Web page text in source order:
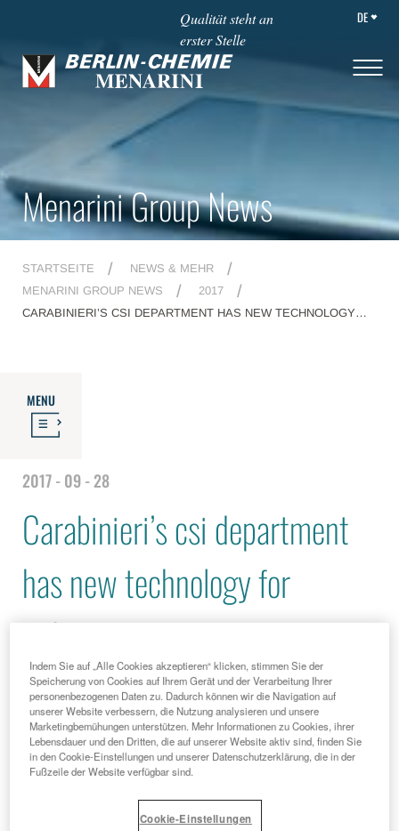
Qualität steht an
erster Stelle
DE
Menarini Group News
STARTSEITE
NEWS & MEHR
MENARINI GROUP NEWS
2017
CARABINIERI’S CSI DEPARTMENT HAS NEW TECHNOLOGY
MENU
2017 - 09 - 28
Carabinieri’s csi department
has new technology for
fighting crime
Indem Sie auf „Alle Cookies akzeptieren“ klicken, stimmen Sie der
Speicherung von Cookies auf Ihrem Gerät und der Verarbeitung Ihrer
personenbezogenen Daten zu. Dadurch können wir die Navigation auf
unserer Website verbessern, die Nutzung analysieren und unsere
Marketingbemühungen unterstützen. Mehr Informationen zu Cookies, ihrer
Lebensdauer und den Dritten, die auf unserer Website aktiv sind, finden Sie
in den Cookie-Einstellungen und unserer Datenschutzerklärung, die in der
Fußzeile der Website verfügbar sind.
Cookie-Einstellungen